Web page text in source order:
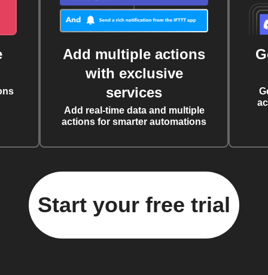
Add multiple actions
with exclusive
services
Add real-time data and multiple
actions for smarter automations
Start your free trial